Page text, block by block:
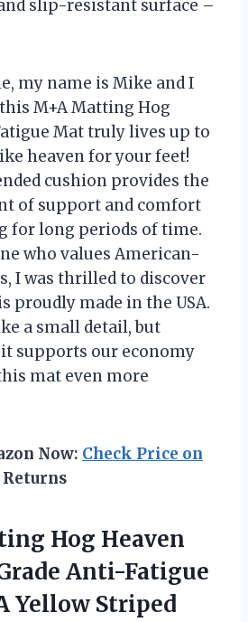
slip-resistant surface –
my name is Mike and I
M+A Matting Hog
Mat truly lives up to
heaven for your feet!
cushion provides the
of support and comfort
for long periods of time.
who values American-
I was thrilled to discover
proudly made in the USA.
a small detail, but
supports our economy
mat even more
Now: Check Price on
Returns
Hog Heaven
Anti-Fatigue
Yellow Striped